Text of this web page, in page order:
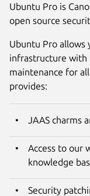
Ubuntu Pro is
open source
Ubuntu Pro allows
infrastructure with
maintenance for
provides:
JAAS charms
Access to our
knowledge
Security